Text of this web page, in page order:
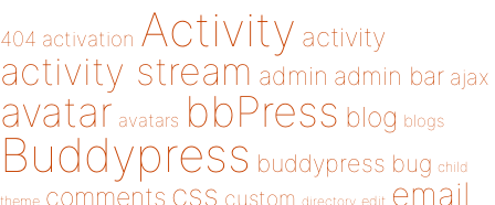
404 activation Activity activity
activity stream admin admin bar ajax
avatar avatars bbPress blog blogs
Buddypress buddypress bug child
theme comments css custom directory edit email